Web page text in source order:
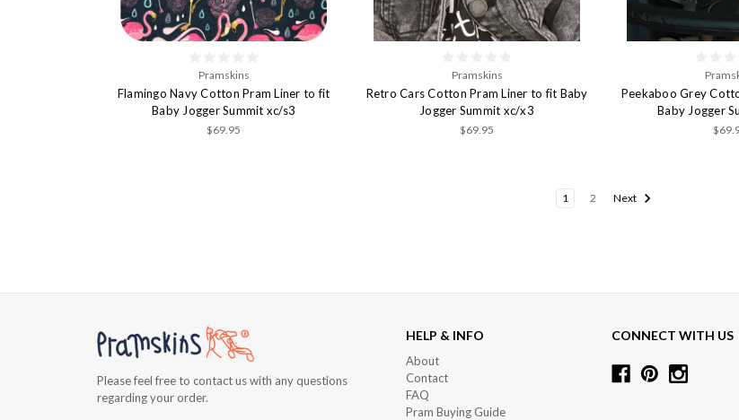
Pramskins
Flamingo Navy Cotton Pram Liner to fit
Baby Jogger Summit xc/s3
$69.95
Pramskins
Retro Cars Cotton Pram Liner to fit Baby
Jogger Summit xc/x3
$69.95
Peekaboo Grey
Baby Jogger
1 2 Next
Please feel free to contact us with any questions
regarding your order.
HELP & INFO
About
Contact
FAQ
Pram Buying Guide
CONNECT WITH US